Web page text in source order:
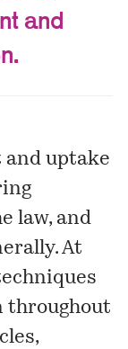
and
uptake
law, and
At
throughout